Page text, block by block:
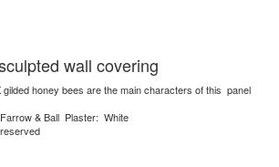
wall covering
gilded honey bees are the main characters of this panel
& Ball Plaster: White